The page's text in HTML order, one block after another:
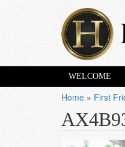
WELCOME
Home » First